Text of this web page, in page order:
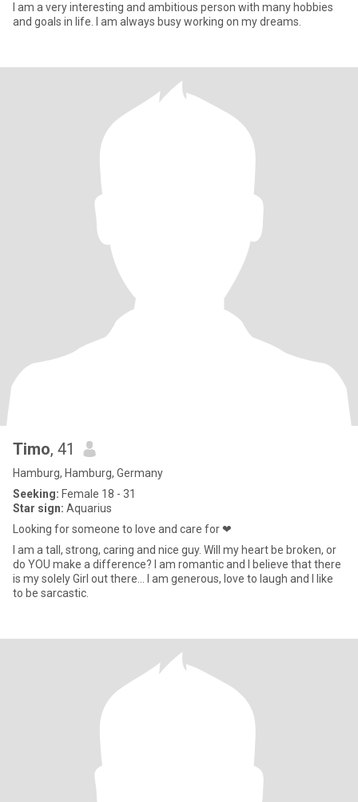
I am a very interesting and ambitious person with many hobbies
and goals in life. I am always busy working on my dreams.
Timo, 41
Hamburg, Hamburg, Germany
Seeking: Female 18 - 31
Star sign: Aquarius
Looking for someone to love and care for ❤
I am a tall, strong, caring and nice guy. Will my heart be broken, or
do YOU make a difference? I am romantic and I believe that there
is my solely Girl out there... I am generous, love to laugh and I like
to be sarcastic.